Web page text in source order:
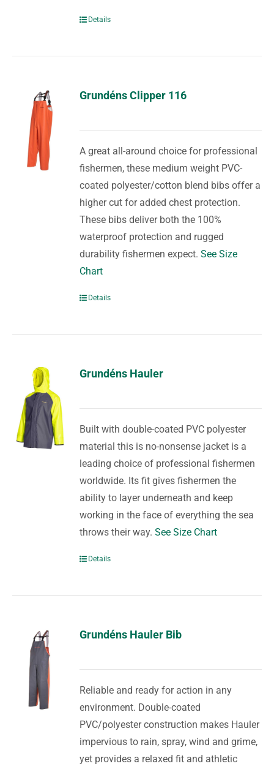
Details
Grundéns Clipper 116
A great all-around choice for professional
fishermen, these medium weight PVC-
coated polyester/cotton blend bibs offer a
higher cut for added chest protection.
These bibs deliver both the 100%
waterproof protection and rugged
durability fishermen expect.See Size
Chart
Details
Grundéns Hauler
Built with double-coated PVC polyester
material this is no-nonsense jacket is a
leading choice of professional fishermen
worldwide. Its fit gives fishermen the
ability to layer underneath and keep
working in the face of everything the sea
throws their way.See Size Chart
Details
Grundéns Hauler Bib
Reliable and ready for action in any
environment. Double-coated
PVC/polyester construction makes Hauler
impervious to rain, spray, wind and grime,
yet provides a relaxed fit and athletic